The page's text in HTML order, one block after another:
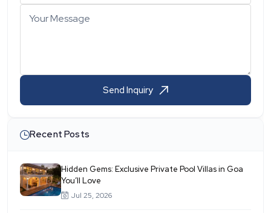
Your Message
Send Inquiry
Recent Posts
Hidden Gems: Exclusive Private Pool Villas in Goa
You’ll Love
Jul 25, 2026